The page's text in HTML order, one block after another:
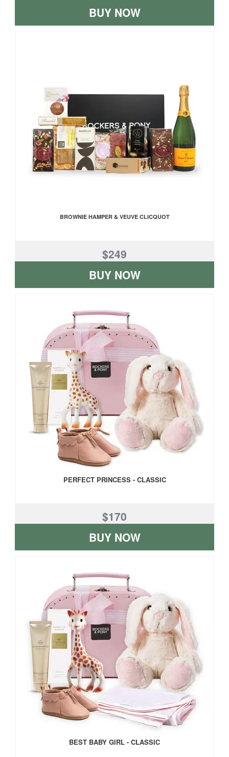
BUY NOW
BROWNIE HAMPER & VEUVE CLICQUOT
$249
BUY NOW
PERFECT PRINCESS - CLASSIC
$170
BUY NOW
BEST BABY GIRL - CLASSIC